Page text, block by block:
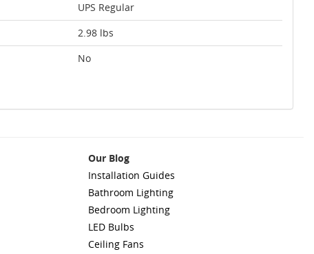
UPS Regular
2.98 lbs
No
Our Blog
Installation Guides
Bathroom Lighting
Bedroom Lighting
LED Bulbs
Ceiling Fans